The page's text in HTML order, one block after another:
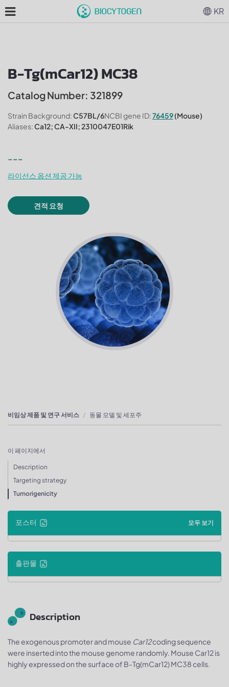
B-Tg(mCar12) MC38
Catalog Number: 321899
Strain Background:C57BL/6NCBI gene ID:76459(Mouse)
Aliases:Ca12; CA-XII; 2310047E01Rik
---
라이선스 옵션 제공 가능
견적 요청
비임상 제품 및 연구 서비스 동물 모델 및 세포주
이 페이지에서
Description
Targeting strategy
Tumorigenicity
포스터 모두 보기
출판물
Description
The exogenous promoter and mouse Car12coding sequence
were inserted into the mouse genome randomly. Mouse Car12 is
highly expressed on the surface of B-Tg(mCar12) MC38 cells.
KR